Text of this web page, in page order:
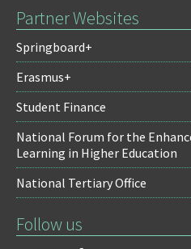
Partner Websites
Springboard+
Erasmus+
Student Finance
National Forum for the
Learning in Higher Education
National Tertiary Office
Follow us